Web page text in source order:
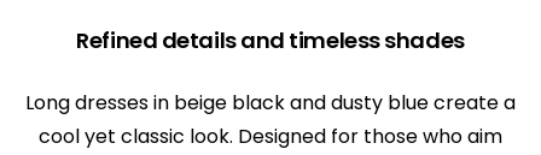
Refined details and timeless shades
Long dresses in beige black and dusty blue create a
cool yet classic look. Designed for those who aim